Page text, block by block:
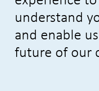
understand
and enable
future of our